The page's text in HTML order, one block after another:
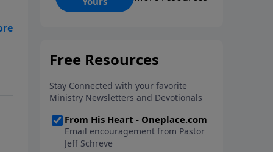
our lives upside down? In this
His arms open wide in the
can step out in faith into a new
normal.